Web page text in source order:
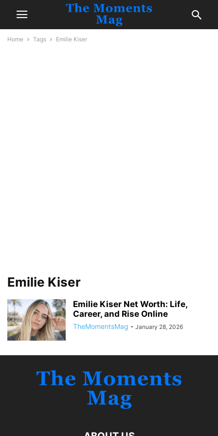
Home Tags Emilie Kiser
Emilie Kiser
Emilie Kiser Net Worth: Life,
Career, and Rise Online
TheMomentsMag - January 28, 2026